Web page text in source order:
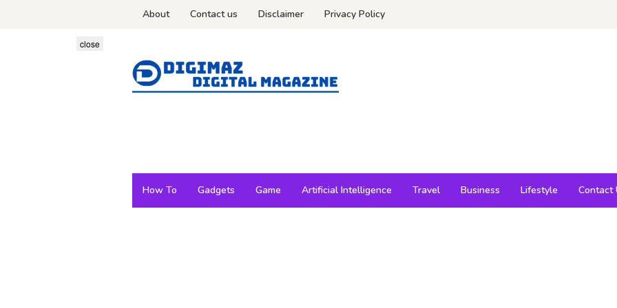
About Contact us Disclaimer Privacy Policy
How To Gadgets Game Artificial Intelligence Travel Business Lifestyle Contact
close